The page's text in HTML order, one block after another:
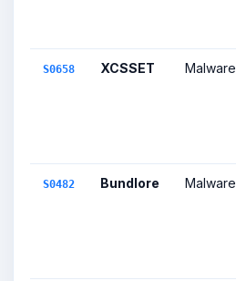
S0658 XCSSET Malware
S0482 Bundlore Malware